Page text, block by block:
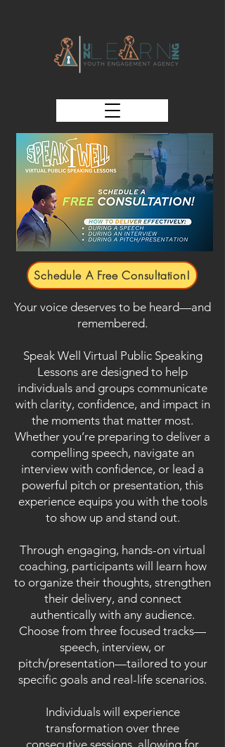
Schedule A Free Consultation!
Your voice deserves to be heard—and
remembered.
Speak Well Virtual Public Speaking
Lessons are designed to help
individuals and groups communicate
with clarity, confidence, and impact in
the moments that matter most.
Whether you’re preparing to deliver a
compelling speech, navigate an
interview with confidence, or lead a
powerful pitch or presentation, this
experience equips you with the tools
to show up and stand out.
Through engaging, hands-on virtual
coaching, participants will learn how
to organize their thoughts, strengthen
their delivery, and connect
authentically with any audience.
Choose from three focused tracks—
speech, interview, or
pitch/presentation—tailored to your
specific goals and real-life scenarios.
Individuals will experience
transformation over three
consecutive sessions, allowing for